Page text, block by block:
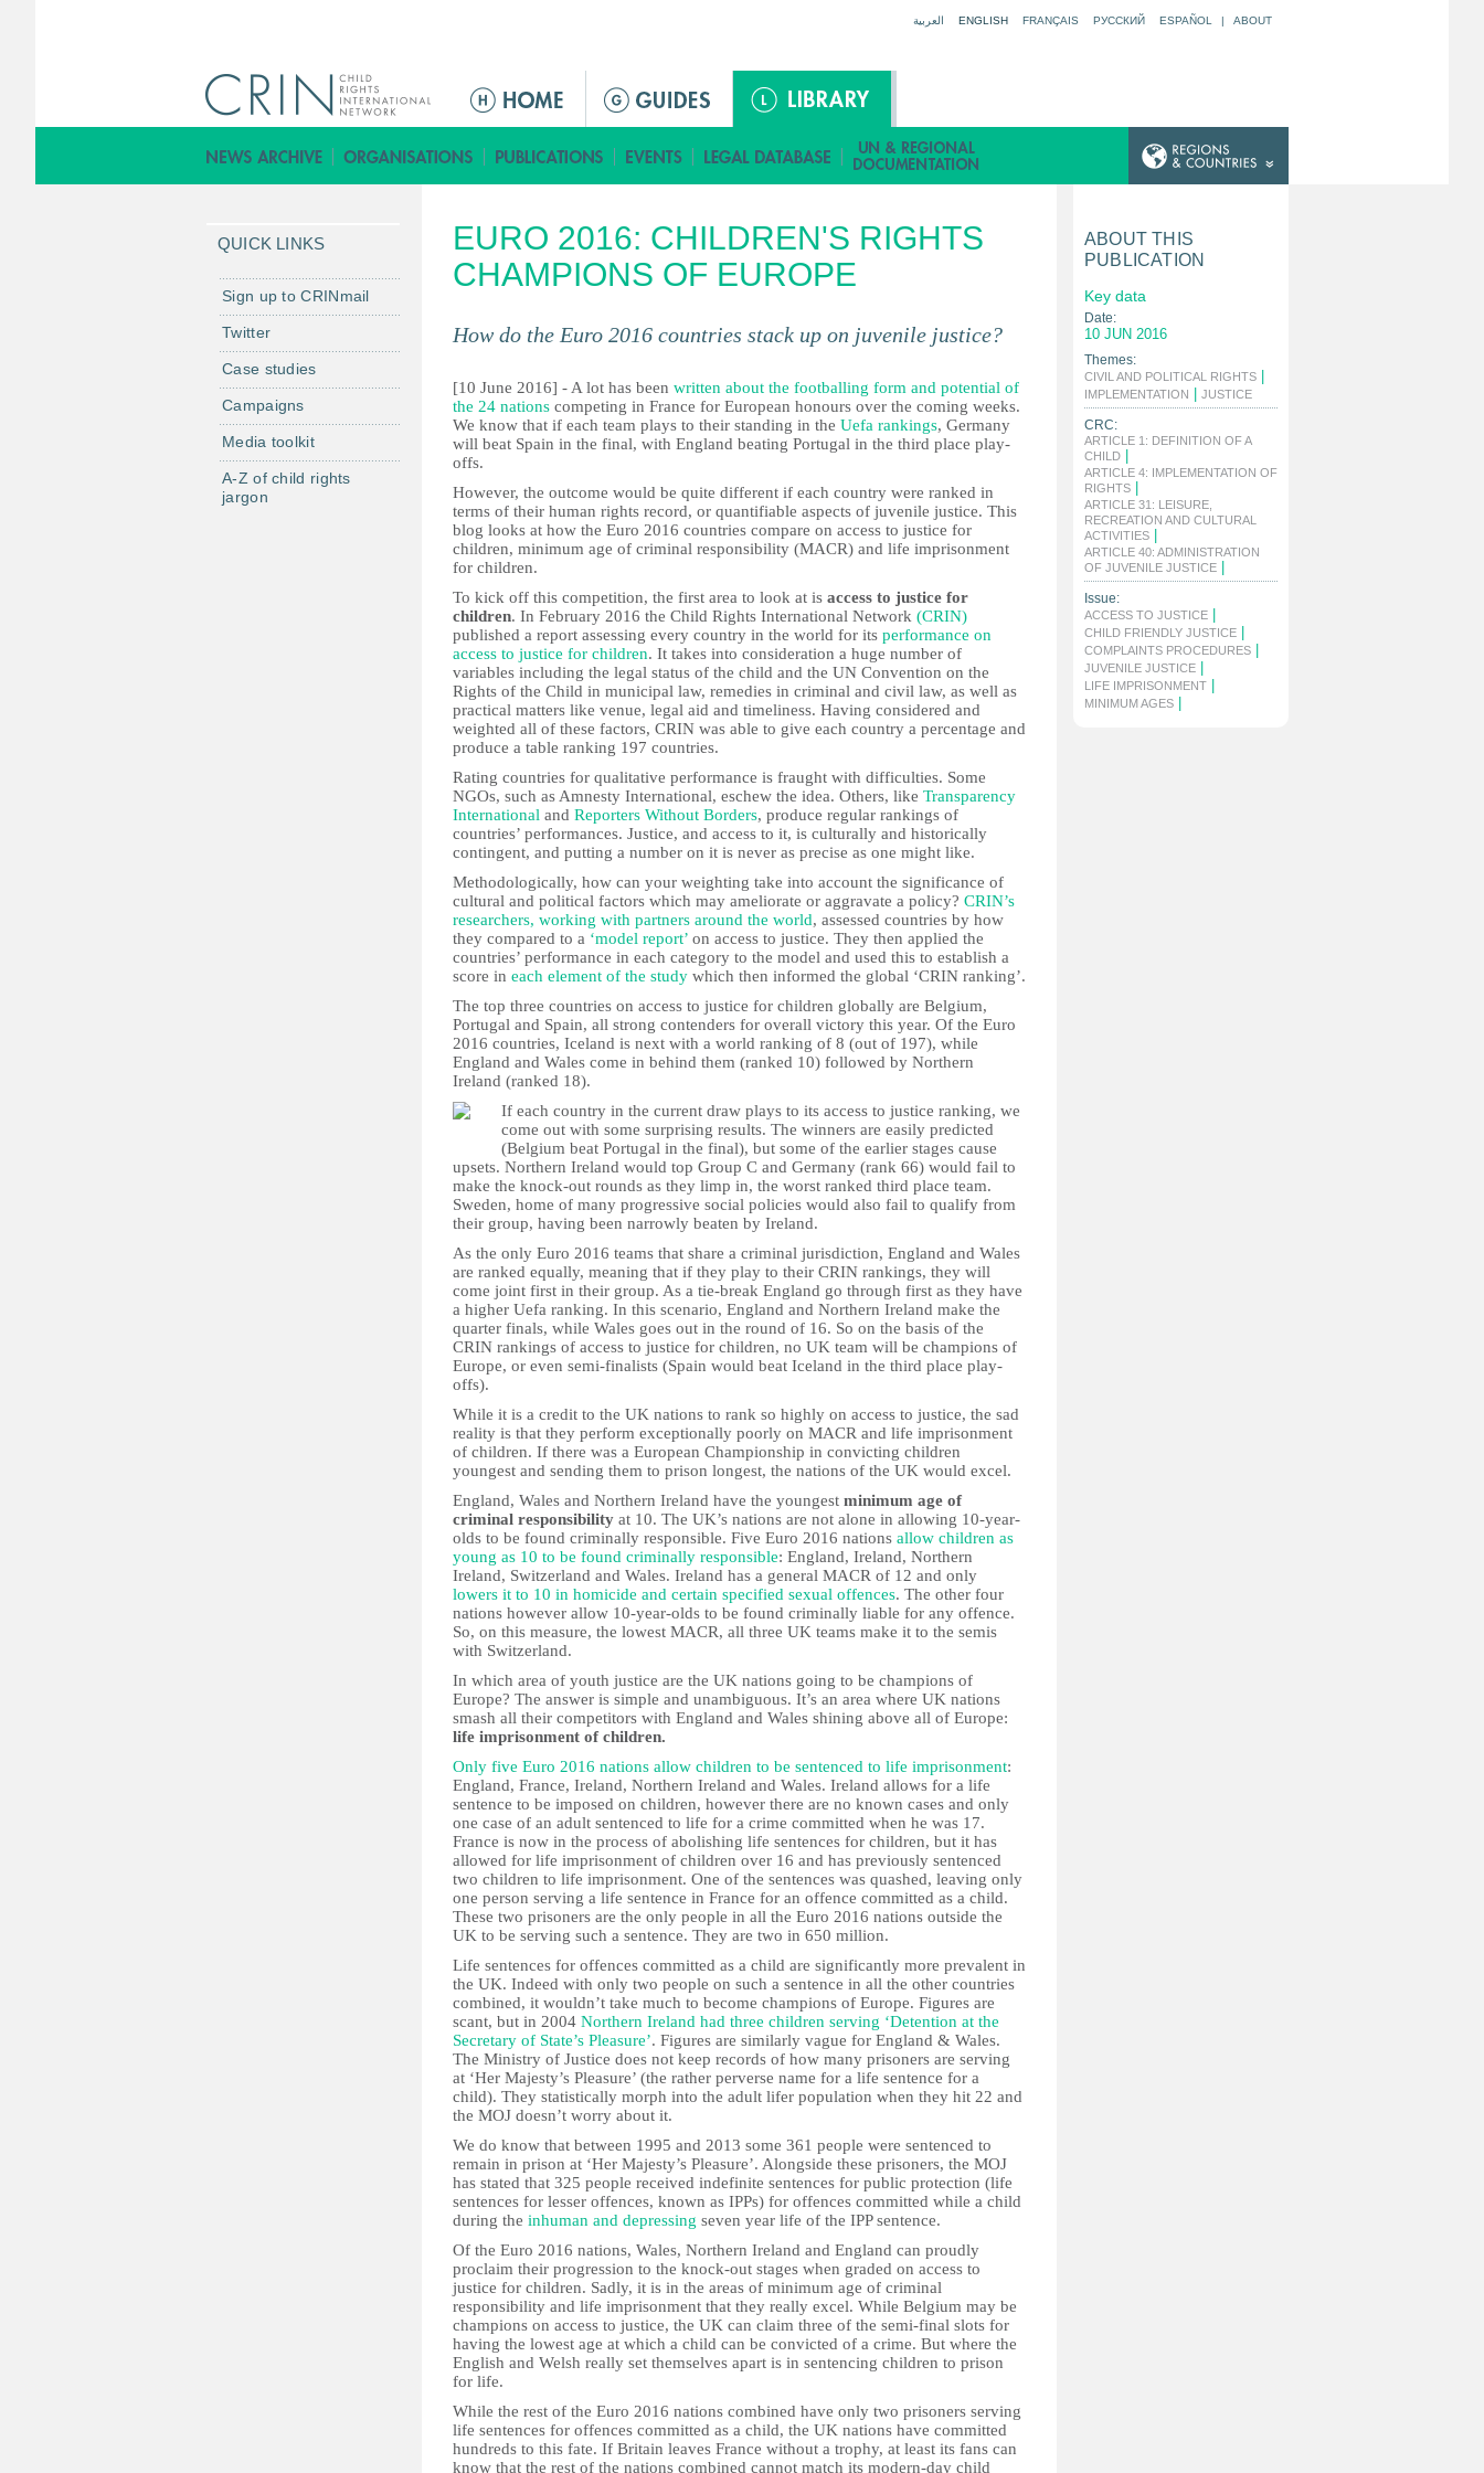
العربية ENGLISH FRANÇAIS РУССКИЙ ESPAÑOL | ABOUT
M
i
n
e
n
EURO 2016: CHILDREN'S RIGHTS
CHAMPIONS OF EUROPE
How do the Euro 2016 countries stack up on juvenile justice?
[10 June 2016] - A lot has been written about the footballing form and potential of
the 24 nations competing in France for European honours over the coming weeks.
We know that if each team plays to their standing in the Uefa rankings, Germany
will beat Spain in the final, with England beating Portugal in the third place play-
offs.
However, the outcome would be quite different if each country were ranked in
terms of their human rights record, or quantifiable aspects of juvenile justice. This
blog looks at how the Euro 2016 countries compare on access to justice for
children, minimum age of criminal responsibility (MACR) and life imprisonment
for children.
To kick off this competition, the first area to look at is access to justice for
children. In February 2016 the Child Rights International Network (CRIN)
published a report assessing every country in the world for its performance on
access to justice for children. It takes into consideration a huge number of
variables including the legal status of the child and the UN Convention on the
Rights of the Child in municipal law, remedies in criminal and civil law, as well as
practical matters like venue, legal aid and timeliness. Having considered and
weighted all of these factors, CRIN was able to give each country a percentage and
produce a table ranking 197 countries.
Rating countries for qualitative performance is fraught with difficulties. Some
NGOs, such as Amnesty International, eschew the idea. Others, like Transparency
International and Reporters Without Borders, produce regular rankings of
countries’ performances. Justice, and access to it, is culturally and historically
contingent, and putting a number on it is never as precise as one might like.
Methodologically, how can your weighting take into account the significance of
cultural and political factors which may ameliorate or aggravate a policy? CRIN’s
researchers, working with partners around the world, assessed countries by how
they compared to a ‘model report’ on access to justice. They then applied the
countries’ performance in each category to the model and used this to establish a
score in each element of the study which then informed the global ‘CRIN ranking’.
The top three countries on access to justice for children globally are Belgium,
Portugal and Spain, all strong contenders for overall victory this year. Of the Euro
2016 countries, Iceland is next with a world ranking of 8 (out of 197), while
England and Wales come in behind them (ranked 10) followed by Northern
Ireland (ranked 18).
If each country in the current draw plays to its access to justice ranking, we
come out with some surprising results. The winners are easily predicted
(Belgium beat Portugal in the final), but some of the earlier stages cause
upsets. Northern Ireland would top Group C and Germany (rank 66) would fail to
make the knock-out rounds as they limp in, the worst ranked third place team.
Sweden, home of many progressive social policies would also fail to qualify from
their group, having been narrowly beaten by Ireland.
As the only Euro 2016 teams that share a criminal jurisdiction, England and Wales
are ranked equally, meaning that if they play to their CRIN rankings, they will
come joint first in their group. As a tie-break England go through first as they have
a higher Uefa ranking. In this scenario, England and Northern Ireland make the
quarter finals, while Wales goes out in the round of 16. So on the basis of the
CRIN rankings of access to justice for children, no UK team will be champions of
Europe, or even semi-finalists (Spain would beat Iceland in the third place play-
offs).
While it is a credit to the UK nations to rank so highly on access to justice, the sad
reality is that they perform exceptionally poorly on MACR and life imprisonment
of children. If there was a European Championship in convicting children
youngest and sending them to prison longest, the nations of the UK would excel.
England, Wales and Northern Ireland have the youngest minimum age of
criminal responsibility at 10. The UK’s nations are not alone in allowing 10-year-
olds to be found criminally responsible. Five Euro 2016 nations allow children as
young as 10 to be found criminally responsible: England, Ireland, Northern
Ireland, Switzerland and Wales. Ireland has a general MACR of 12 and only
lowers it to 10 in homicide and certain specified sexual offences. The other four
nations however allow 10-year-olds to be found criminally liable for any offence.
So, on this measure, the lowest MACR, all three UK teams make it to the semis
with Switzerland.
In which area of youth justice are the UK nations going to be champions of
Europe? The answer is simple and unambiguous. It’s an area where UK nations
smash all their competitors with England and Wales shining above all of Europe:
life imprisonment of children.
Only five Euro 2016 nations allow children to be sentenced to life imprisonment:
England, France, Ireland, Northern Ireland and Wales. Ireland allows for a life
sentence to be imposed on children, however there are no known cases and only
one case of an adult sentenced to life for a crime committed when he was 17.
France is now in the process of abolishing life sentences for children, but it has
allowed for life imprisonment of children over 16 and has previously sentenced
two children to life imprisonment. One of the sentences was quashed, leaving only
one person serving a life sentence in France for an offence committed as a child.
These two prisoners are the only people in all the Euro 2016 nations outside the
UK to be serving such a sentence. They are two in 650 million.
Life sentences for offences committed as a child are significantly more prevalent in
the UK. Indeed with only two people on such a sentence in all the other countries
combined, it wouldn’t take much to become champions of Europe. Figures are
scant, but in 2004 Northern Ireland had three children serving ‘Detention at the
Secretary of State’s Pleasure’. Figures are similarly vague for England & Wales.
The Ministry of Justice does not keep records of how many prisoners are serving
at ‘Her Majesty’s Pleasure’ (the rather perverse name for a life sentence for a
child). They statistically morph into the adult lifer population when they hit 22 and
the MOJ doesn’t worry about it.
We do know that between 1995 and 2013 some 361 people were sentenced to
remain in prison at ‘Her Majesty’s Pleasure’. Alongside these prisoners, the MOJ
has stated that 325 people received indefinite sentences for public protection (life
sentences for lesser offences, known as IPPs) for offences committed while a child
during the inhuman and depressing seven year life of the IPP sentence.
Of the Euro 2016 nations, Wales, Northern Ireland and England can proudly
proclaim their progression to the knock-out stages when graded on access to
justice for children. Sadly, it is in the areas of minimum age of criminal
responsibility and life imprisonment that they really excel. While Belgium may be
champions on access to justice, the UK can claim three of the semi-final slots for
having the lowest age at which a child can be convicted of a crime. But where the
English and Welsh really set themselves apart is in sentencing children to prison
for life.
While the rest of the Euro 2016 nations combined have only two prisoners serving
life sentences for offences committed as a child, the UK nations have committed
hundreds to this fate. If Britain leaves France without a trophy, at least its fans can
know that the rest of the nations combined cannot match its modern-day child
QUICK LINKS
Sign up to CRINmail
Twitter
Case studies
Campaigns
Media toolkit
A-Z of child rights
jargon
ABOUT THIS
PUBLICATION
Key data
Date:
10 JUN 2016
Themes:
CIVIL AND POLITICAL RIGHTS
IMPLEMENTATION JUSTICE
CRC:
ARTICLE 1: DEFINITION OF A
CHILD
ARTICLE 4: IMPLEMENTATION OF
RIGHTS
ARTICLE 31: LEISURE,
RECREATION AND CULTURAL
ACTIVITIES
ARTICLE 40: ADMINISTRATION
OF JUVENILE JUSTICE
Issue:
ACCESS TO JUSTICE
CHILD FRIENDLY JUSTICE
COMPLAINTS PROCEDURES
JUVENILE JUSTICE
LIFE IMPRISONMENT
MINIMUM AGES